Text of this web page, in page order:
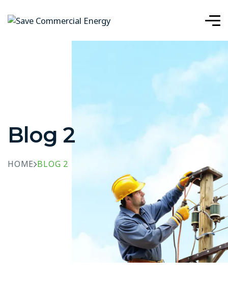
Blog 2
HOME BLOG 2